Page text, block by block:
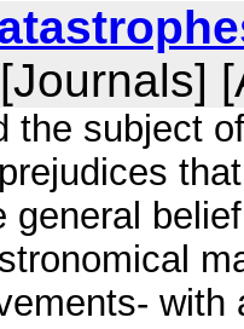
[Journals]
the subject
general